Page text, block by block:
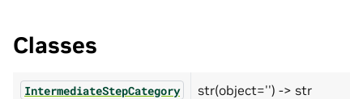
Classes
IntermediateStepCategory str(object='') -> str